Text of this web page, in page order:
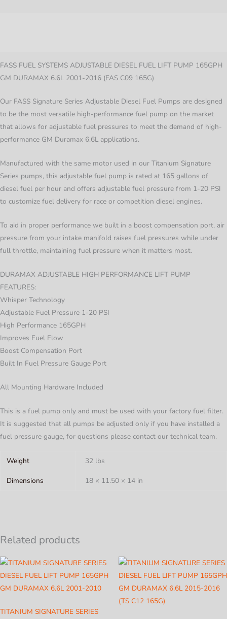
Duramax
6.6L
2006
quantity
FASS FUEL SYSTEMS ADJUSTABLE DIESEL FUEL LIFT PUMP 165GPH
GM DURAMAX 6.6L 2001-2016 (FAS C09 165G)
Our FASS Signature Series Adjustable Diesel Fuel Pumps are designed
to be the most versatile high-performance fuel pump on the market
that allows for adjustable fuel pressures to meet the demand of high-
performance GM Duramax 6.6L applications.
Manufactured with the same motor used in our Titanium Signature
Series pumps, this adjustable fuel pump is rated at 165 gallons of
diesel fuel per hour and offers adjustable fuel pressure from 1-20 PSI
to customize fuel delivery for race or competition diesel engines.
To aid in proper performance we built in a boost compensation port, air
pressure from your intake manifold raises fuel pressures while under
full throttle, maintaining fuel pressure when it matters most.
DURAMAX ADJUSTABLE HIGH PERFORMANCE LIFT PUMP
FEATURES:
Whisper Technology
Adjustable Fuel Pressure 1-20 PSI
High Performance 165GPH
Improves Fuel Flow
Boost Compensation Port
Built In Fuel Pressure Gauge Port
All Mounting Hardware Included
This is a fuel pump only and must be used with your factory fuel filter.
It is suggested that all pumps be adjusted only if you have installed a
fuel pressure gauge, for questions please contact our technical team.
Weight 32 lbs
Dimensions 18 × 11.50 × 14 in
Related products
TITANIUM SIGNATURE SERIES